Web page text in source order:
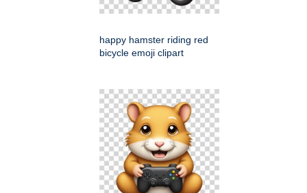
happy hamster riding red
bicycle emoji clipart